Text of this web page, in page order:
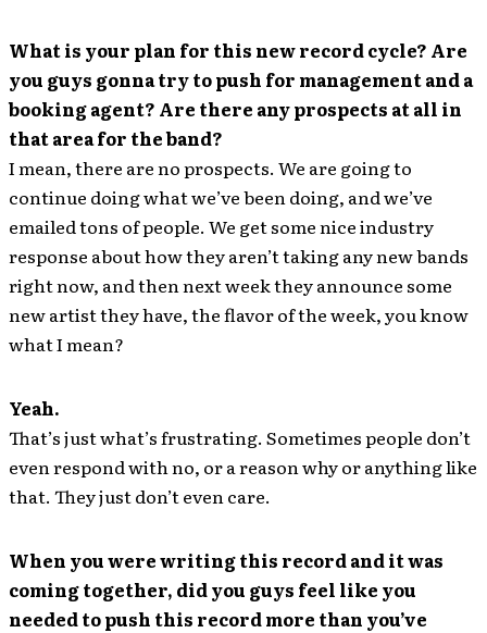
What is your plan for this new record cycle? Are
you guys gonna try to push for management and a
booking agent? Are there any prospects at all in
that area for the band?
I mean, there are no prospects. We are going to
continue doing what we’ve been doing, and we’ve
emailed tons of people. We get some nice industry
response about how they aren’t taking any new bands
right now, and then next week they announce some
new artist they have, the flavor of the week, you know
what I mean?
Yeah.
That’s just what’s frustrating. Sometimes people don’t
even respond with no, or a reason why or anything like
that. They just don’t even care.
When you were writing this record and it was
coming together, did you guys feel like you
needed to push this record more than you’ve